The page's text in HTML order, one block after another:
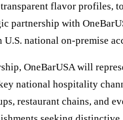
flavor profiles,
partnership with
national on-premise
OneBarUSA will
national hospitality
restaurant chains, and